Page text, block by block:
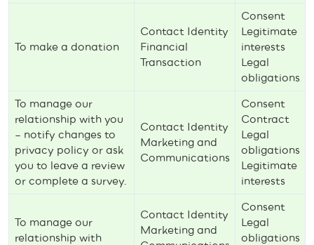
To make a donation
Contact Identity
Financial
Transaction
Consent
Legitimate
interests
Legal
obligations
To manage our
relationship with you
– notify changes to
privacy policy or ask
you to leave a review
or complete a survey.
Contact Identity
Marketing and
Communications
Consent
Contract
Legal
obligations
Legitimate
interests
To manage our
relationship with
Contact Identity
Marketing and
Consent
Legal
obligations